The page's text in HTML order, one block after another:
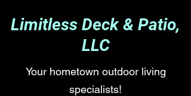
Limitless Deck & Patio,
LLC
Your hometown outdoor living
specialists!